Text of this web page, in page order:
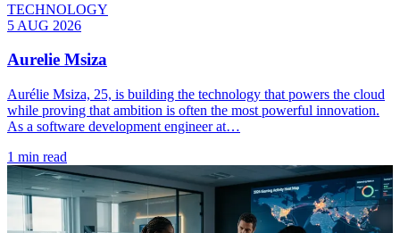
TECHNOLOGY
5 AUG 2026
Aurelie Msiza
Aurélie Msiza, 25, is building the technology that powers the cloud
while proving that ambition is often the most powerful innovation.
As a software development engineer at…
1 min read